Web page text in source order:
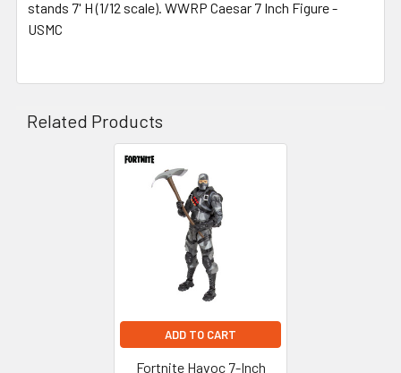
stands 7' H (1/12 scale). WWRP Caesar 7 Inch Figure -
USMC
Related Products
ADD TO CART
Fortnite Havoc 7-Inch